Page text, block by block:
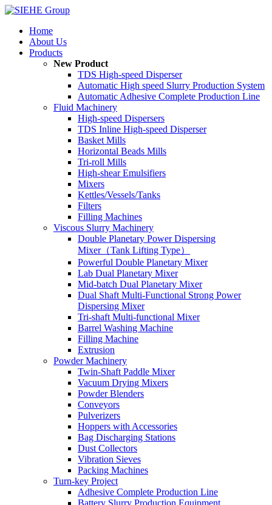
Home
About Us
Products
New Product
TDS High-speed Disperser
Automatic High speed Slurry Production System
Automatic Adhesive Complete Production Line
Fluid Machinery
High-speed Dispersers
TDS Inline High-speed Disperser
Basket Mills
Horizontal Beads Mills
Tri-roll Mills
High-shear Emulsifiers
Mixers
Kettles/Vessels/Tanks
Filters
Filling Machines
Viscous Slurry Machinery
Double Planetary Power Dispersing
Mixer（Tank Lifting Type）
Powerful Double Planetary Mixer
Lab Dual Planetary Mixer
Mid-batch Dual Planetary Mixer
Dual Shaft Multi-Functional Strong Power
Dispersing Mixer
Tri-shaft Multi-functional Mixer
Barrel Washing Machine
Filling Machine
Extrusion
Powder Machinery
Twin-Shaft Paddle Mixer
Vacuum Drying Mixers
Powder Blenders
Conveyors
Pulverizers
Hoppers with Accessories
Bag Discharging Stations
Dust Collectors
Vibration Sieves
Packing Machines
Turn-key Project
Adhesive Complete Production Line
Battery Slurry Production Equipment